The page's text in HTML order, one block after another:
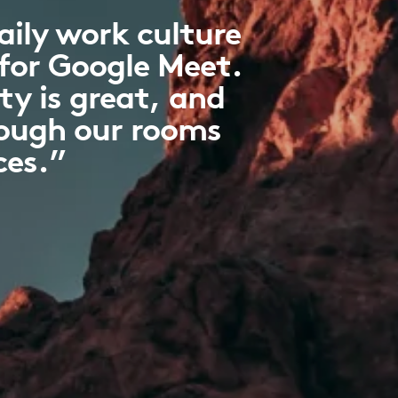
work culture
Google Meet.
is great, and
our rooms